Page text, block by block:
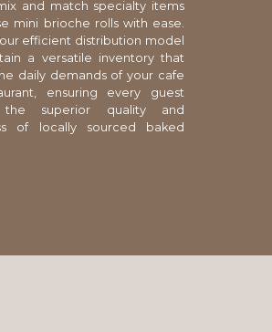
and match specialty items
mini brioche rolls with ease.
efficient distribution model
a versatile inventory that
daily demands of your cafe
ensuring every guest
the superior quality and
of locally sourced baked